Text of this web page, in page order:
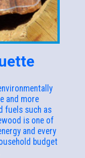
and more
fuels such as
is one of
and every
budget